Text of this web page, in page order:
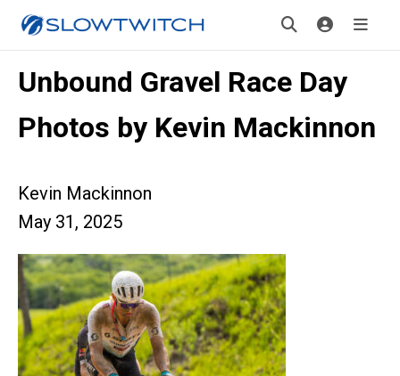
Unbound Gravel Race Day
Photos by Kevin Mackinnon
Kevin Mackinnon
May 31, 2025